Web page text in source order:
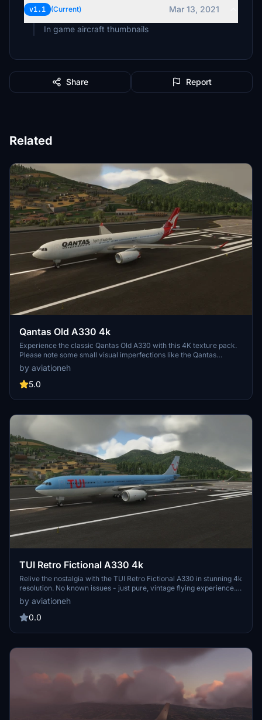
v1.1 (Current)
Mar 13, 2021
In game aircraft thumbnails
Share Report
Related
Qantas Old A330 4k
Experience the classic Qantas Old A330 with this 4K texture pack.
Please note some small visual imperfections like the Qantas
triangle on the metal alloy of the engine. Thank you for downloading
and feel free to leave a review!
by aviationeh
5.0
TUI Retro Fictional A330 4k
Relive the nostalgia with the TUI Retro Fictional A330 in stunning 4k
resolution. No known issues - just pure, vintage flying experience.
Enjoy the trip down memory lane with this classic livery!
by aviationeh
0.0